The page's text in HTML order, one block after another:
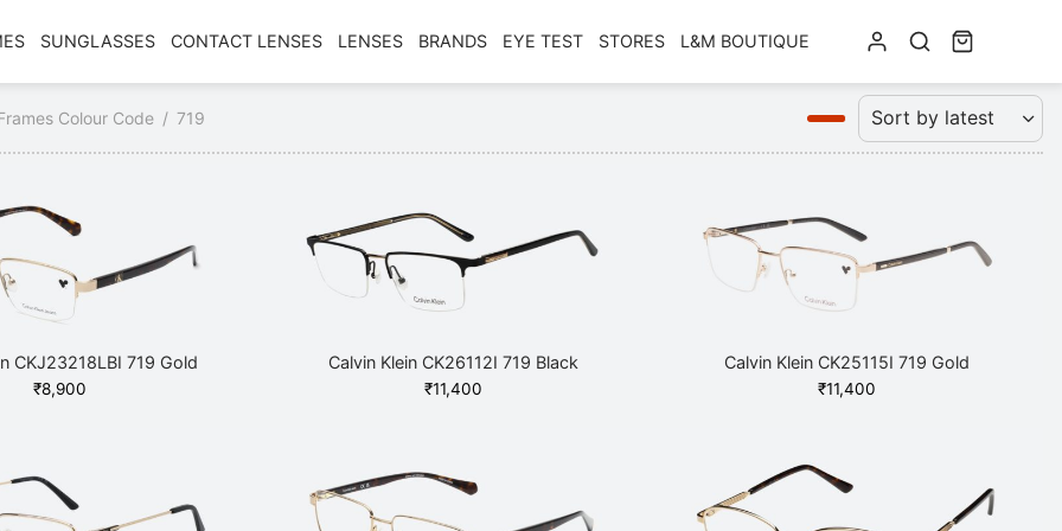
SUNGLASSES CONTACT LENSES LENSES BRANDS EYE TEST STORES L&M BOUTIQUE
Colour Code / 719
CKJ23218LBI 719 Gold
₹8,900
Calvin Klein CK26112I 719 Black
₹11,400
Calvin Klein CK25115I 719 Gold
₹11,400